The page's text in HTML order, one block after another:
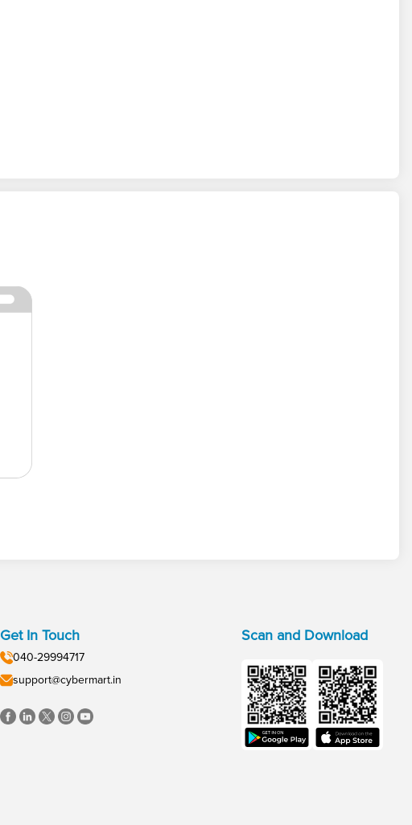
Get In Touch
040-29994717
support@cybermart.in
Scan and Download